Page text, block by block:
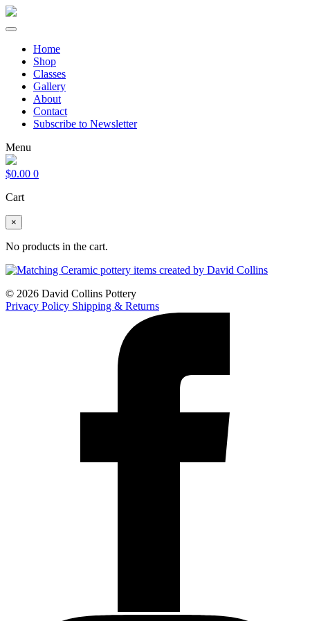
Home
Shop
Classes
Gallery
About
Contact
Subscribe to Newsletter
Menu
$0.00 0
Cart
×
No products in the cart.
© 2026 David Collins Pottery
Privacy Policy Shipping & Returns